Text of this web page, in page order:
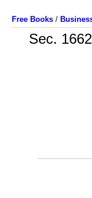
Free Books /
Sec.